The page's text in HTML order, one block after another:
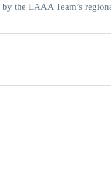
the LAAA Team’s